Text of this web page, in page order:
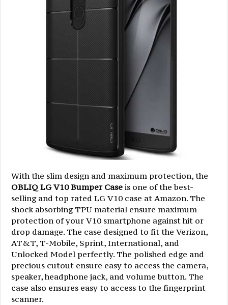
With the slim design and maximum protection, the
OBLIQ LG V10 Bumper Case is one of the best-
selling and top rated LG V10 case at Amazon. The
shock absorbing TPU material ensure maximum
protection of your V10 smartphone against hit or
drop damage. The case designed to fit the Verizon,
AT&T, T-Mobile, Sprint, International, and
Unlocked Model perfectly. The polished edge and
precious cutout ensure easy to access the camera,
speaker, headphone jack, and volume button. The
case also ensures easy to access to the fingerprint
scanner.